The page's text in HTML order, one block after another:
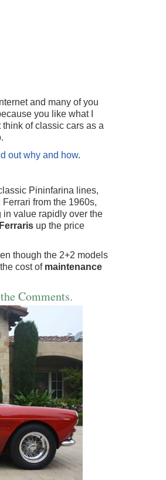
and many of you
you like what I
of classic cars as a
out why and how.
Pininfarina lines,
from the 1960s,
in value rapidly over the
up the price
though the 2+2 models
cost of maintenance
Comments.